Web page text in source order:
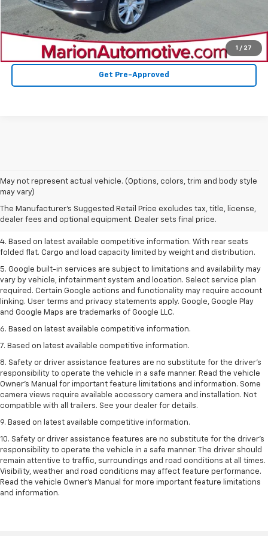
1 / 27
Confirm Availability
Value Your Trade
Get Pre-Approved
May not represent actual vehicle. (Options, colors, trim and body style
may vary)
The Manufacturer's Suggested Retail Price excludes tax, title, license,
dealer fees and optional equipment. Dealer sets final price.
1. The Manufacturer’s Suggested Retail Price excludes tax, title, license,
dealer fees and optional equipment. Dealer sets the final price.
2. Based on latest available competitive information.
3. Late availability. With available Duramax 3.0L Turbo-Diesel engine.
4. Based on latest available competitive information. With rear seats
folded flat. Cargo and load capacity limited by weight and distribution.
5. Google built-in services are subject to limitations and availability may
vary by vehicle, infotainment system and location. Select service plan
required. Certain Google actions and functionality may require account
linking. User terms and privacy statements apply. Google, Google Play
and Google Maps are trademarks of Google LLC.
6. Based on latest available competitive information.
7. Based on latest available competitive information.
8. Safety or driver assistance features are no substitute for the driver’s
responsibility to operate the vehicle in a safe manner. Read the vehicle
Owner’s Manual for important feature limitations and information. Some
camera views require available accessory camera and installation. Not
compatible with all trailers. See your dealer for details.
9. Based on latest available competitive information.
10. Safety or driver assistance features are no substitute for the driver’s
responsibility to operate the vehicle in a safe manner. The driver should
remain attentive to traffic, surroundings and road conditions at all times.
Visibility, weather and road conditions may affect feature performance.
Read the vehicle Owner’s Manual for more important feature limitations
and information.